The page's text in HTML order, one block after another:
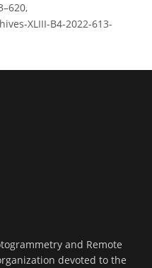
XLIII-B4-2022-613-
and Remote
devoted to the